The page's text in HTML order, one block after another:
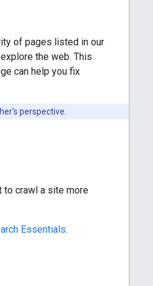
of pages listed in our
the web. This
can help you fix
perspective.
to crawl a site more
Essentials.